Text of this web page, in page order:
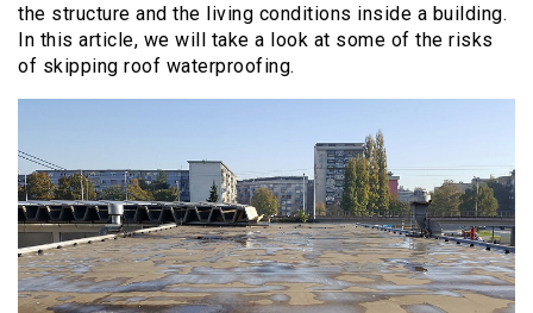
the structure and the living conditions inside a building.
In this article, we will take a look at some of the risks
of skipping roof waterproofing.